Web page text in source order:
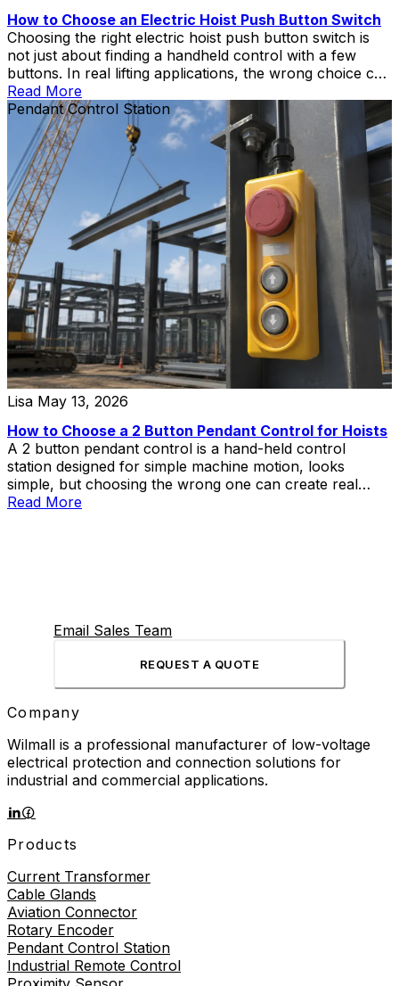
How to Choose an Electric Hoist Push Button Switch
Choosing the right electric hoist push button switch is
not just about finding a handheld control with a few
buttons. In real lifting applications, the wrong choice can
create wiring mismatch, poor operator control,
replacement delays, or unnecessary safety risks during
hoist and crane operation.
Read More
Pendant Control Station
Lisa May 13, 2026
How to Choose a 2 Button Pendant Control for Hoists
A 2 button pendant control is a hand-held control
station designed for simple machine motion, looks
simple, but choosing the wrong one can create real
problems in hoist and lift applications.
Read More
Email Sales Team
REQUEST A QUOTE
Company
Wilmall is a professional manufacturer of low-voltage
electrical protection and connection solutions for
industrial and commercial applications.
Products
Current Transformer
Cable Glands
Aviation Connector
Rotary Encoder
Pendant Control Station
Industrial Remote Control